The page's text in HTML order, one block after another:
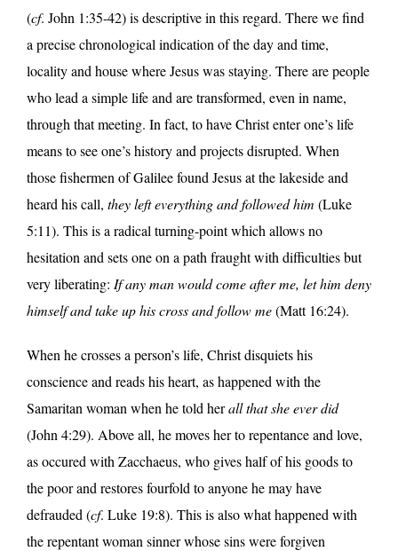
(cf. John 1:35-42) is descriptive in this regard. There we find
a precise chronological indication of the day and time,
locality and house where Jesus was staying. There are people
who lead a simple life and are transformed, even in name,
through that meeting. In fact, to have Christ enter one’s life
means to see one’s history and projects disrupted. When
those fishermen of Galilee found Jesus at the lakeside and
heard his call, they left everything and followed him (Luke
5:11). This is a radical turning-point which allows no
hesitation and sets one on a path fraught with difficulties but
very liberating: If any man would come after me, let him deny
himself and take up his cross and follow me(Matt 16:24).
When he crosses a person’s life, Christ disquiets his
conscience and reads his heart, as happened with the
Samaritan woman when he told herall that she ever did
(John 4:29). Above all, he moves her to repentance and love,
as occured with Zacchaeus, who gives half of his goods to
the poor and restores fourfold to anyone he may have
defrauded (cf. Luke 19:8). This is also what happened with
the repentant woman sinner whose sins were forgiven